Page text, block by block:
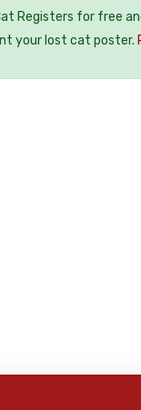
Registers for free
your lost cat poster.